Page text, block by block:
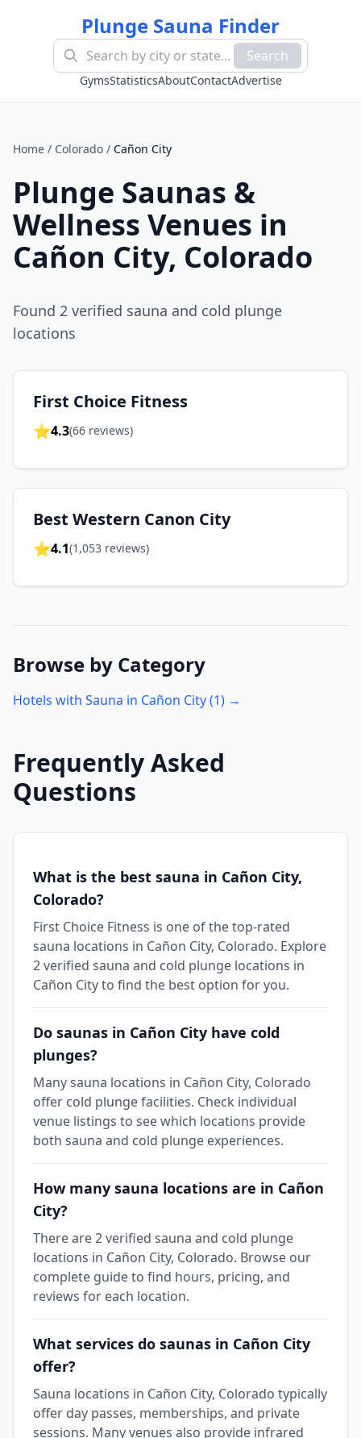
Plunge Sauna Finder
Search
GymsStatisticsAboutContactAdvertise
Home / Colorado / Cañon City
Plunge Saunas &
Wellness Venues in
Cañon City, Colorado
Found 2 verified sauna and cold plunge
locations
First Choice Fitness
⭐4.3(66 reviews)
Best Western Canon City
⭐4.1(1,053 reviews)
Browse by Category
Hotels with Sauna in Cañon City(1) →
Frequently Asked
Questions
What is the best sauna in Cañon City,
Colorado?
First Choice Fitness is one of the top-rated
sauna locations in Cañon City, Colorado. Explore
2 verified sauna and cold plunge locations in
Cañon City to find the best option for you.
Do saunas in Cañon City have cold
plunges?
Many sauna locations in Cañon City, Colorado
offer cold plunge facilities. Check individual
venue listings to see which locations provide
both sauna and cold plunge experiences.
How many sauna locations are in Cañon
City?
There are 2 verified sauna and cold plunge
locations in Cañon City, Colorado. Browse our
complete guide to find hours, pricing, and
reviews for each location.
What services do saunas in Cañon City
offer?
Sauna locations in Cañon City, Colorado typically
offer day passes, memberships, and private
sessions. Many venues also provide infrared